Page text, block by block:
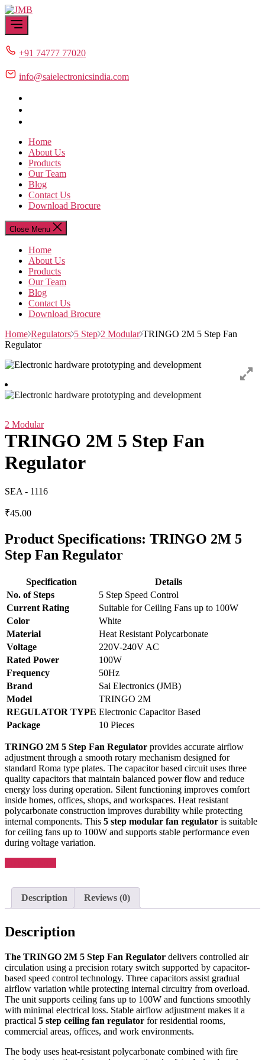
Skip
to
the
+91 74777 77020
info@saielectronicsindia.com
Home
About Us
Products
Our Team
Blog
Contact Us
Download Brocure
Close Menu
Home
About Us
Products
Our Team
Blog
Contact Us
Download Brocure
Home Regulators 5 Step 2 Modular TRINGO 2M 5 Step Fan
Regulator
2 Modular
TRINGO 2M 5 Step Fan
Regulator
SEA - 1116
₹45.00
Product Specifications: TRINGO 2M 5
Step Fan Regulator
Specification
Details
No. of Steps
5 Step Speed Control
Current Rating
Suitable for Ceiling Fans up to 100W
Color
White
Material
Heat Resistant Polycarbonate
Voltage
220V-240V AC
Rated Power
100W
Frequency
50Hz
Brand
Sai Electronics (JMB)
Model
TRINGO 2M
REGULATOR TYPE Electronic Capacitor Based
Package
10 Pieces
TRINGO 2M 5 Step Fan Regulator provides accurate airflow
adjustment through a smooth rotary mechanism designed for
standard Roma type plates. The capacitor based circuit uses three
quality capacitors that maintain balanced power flow and reduce
energy loss during operation. Silent functioning improves comfort
inside homes, offices, shops, and workspaces. Heat resistant
polycarbonate construction improves durability while protecting
internal components. This 5 step modular fan regulator is suitable
for ceiling fans up to 100W and supports stable performance even
during voltage variation.
Description Reviews (0)
Description
The TRINGO 2M 5 Step Fan Regulator delivers controlled air
circulation using a precision rotary switch supported by capacitor-
based speed control technology. Three capacitors assist gradual
airflow variation while protecting internal circuitry from overload.
The unit supports ceiling fans up to 100W and functions smoothly
with minimal electrical loss. Stable airflow adjustment makes it a
practical 5 step ceiling fan regulator for residential rooms,
commercial areas, offices, and work environments.
The body uses heat-resistant polycarbonate combined with fire